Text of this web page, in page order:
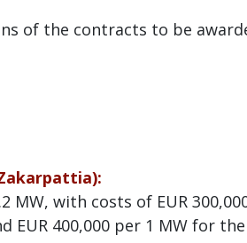
of the contracts to be
MW, with costs of EUR
EUR 400,000 per 1 MW for